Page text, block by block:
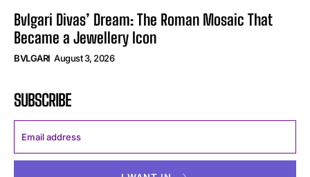
Bvlgari Divas’ Dream: The Roman Mosaic That
Became a Jewellery Icon
BVLGARI August 3, 2026
SUBSCRIBE